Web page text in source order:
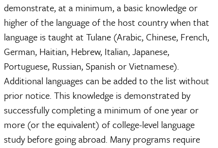
demonstrate, at a minimum, a basic knowledge or
higher of the language of the host country when that
language is taught at Tulane (Arabic, Chinese, French,
German, Haitian, Hebrew, Italian, Japanese,
Portuguese, Russian, Spanish or Vietnamese).
Additional languages can be added to the list without
prior notice. This knowledge is demonstrated by
successfully completing a minimum of one year or
more (or the equivalent) of college-level language
study before going abroad. Many programs require